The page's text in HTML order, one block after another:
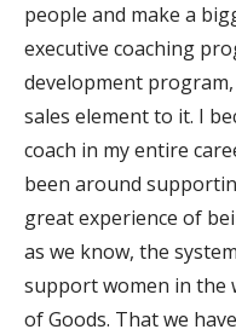
people and make a
executive coaching
development
sales element to it. I
coach in my entire
been around
great experience of
as we know, the
support women in the
of Goods. That we